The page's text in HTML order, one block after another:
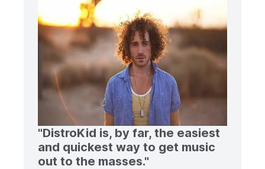
"DistroKid is, by far, the easiest
and quickest way to get music
out to the masses."